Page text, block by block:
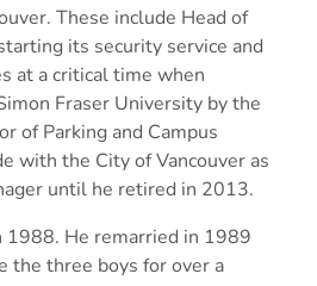
These include Head of
its security service and
at a critical time when
Fraser University by the
of Parking and Campus
with the City of Vancouver as
until he retired in 2013.
1988. He remarried in 1989
the three boys for over a